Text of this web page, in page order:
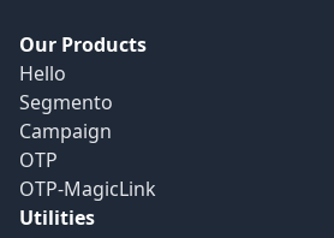
Our Products
Hello
Segmento
Campaign
OTP
OTP-MagicLink
Utilities